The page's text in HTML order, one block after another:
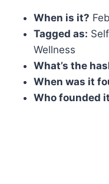
When is it?
Tagged as:
Wellness
What’s the
When was it
Who founded